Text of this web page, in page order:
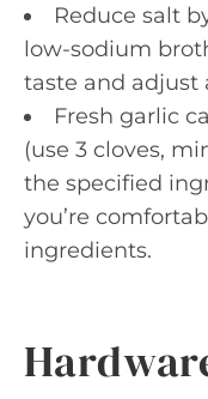
Reduce salt
low-sodium
taste and adjust
Fresh garlic
(use 3 cloves,
the specified
you’re
ingredients.